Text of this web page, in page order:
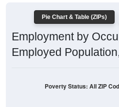
Pie Chart & Table (ZIPs)
Employment by
Employed
Poverty Status: All ZIP